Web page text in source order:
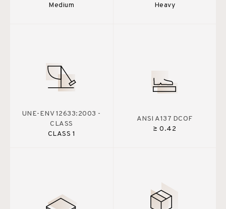
Medium
Heavy
UNE-ENV 12633:2003 -
CLASS
CLASS 1
ANSI A137 DCOF
≥ 0.42